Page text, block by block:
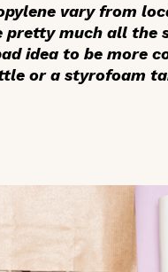
vary from
much all the
idea to be more
or a styrofoam